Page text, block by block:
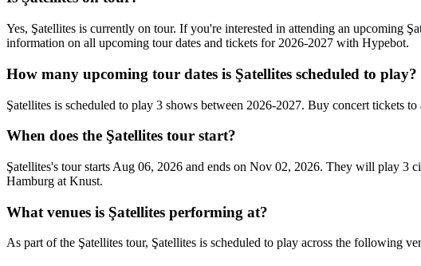
Yes, Şatellites is currently on tour. If you're interested in attending an upcoming
information on all upcoming tour dates and tickets for 2026-2027 with Hypebot.
How many upcoming tour dates is Şatellites scheduled to play?
Şatellites is scheduled to play 3 shows between 2026-2027. Buy concert tickets
When does the Şatellites tour start?
Şatellites's tour starts Aug 06, 2026 and ends on Nov 02, 2026. They will play 3
Hamburg at Knust.
What venues is Şatellites performing at?
As part of the Şatellites tour, Şatellites is scheduled to play across the following